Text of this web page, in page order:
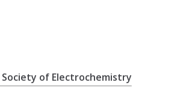
of Electrochemistry